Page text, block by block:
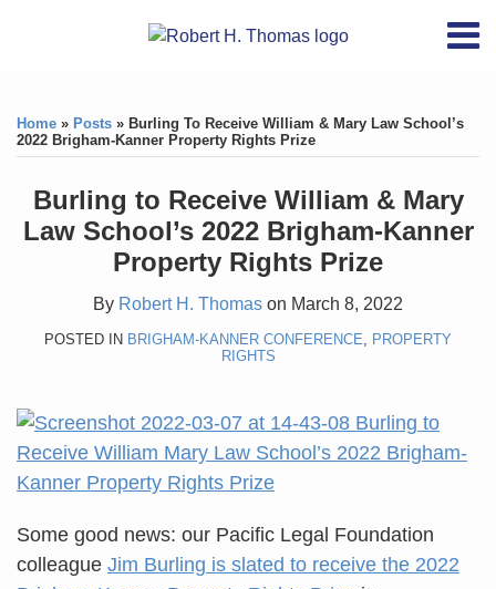
Contact
Archives
Search
Home » Posts » Burling To Receive William & Mary Law School’s
2022 Brigham-Kanner Property Rights Prize
Burling to Receive William & Mary
Law School’s 2022 Brigham-Kanner
Property Rights Prize
By Robert H. Thomas on March 8, 2022
POSTED IN BRIGHAM-KANNER CONFERENCE
PROPERTY
RIGHTS
Some good news: our Pacific Legal Foundation
colleague Jim Burling is slated to receive the 2022
this
post
this
post